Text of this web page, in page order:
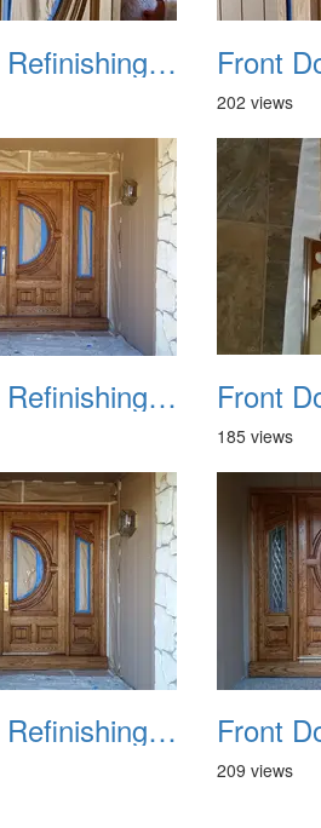
Front Door Refinishing 2015 07
202 views
Front Door Refinishing 2015 11
185 views
Front Door Refinishing 2015 15
209 views